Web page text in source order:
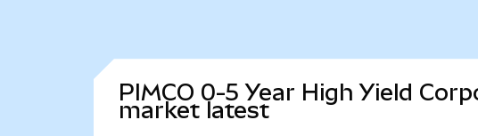
PIMCO 0-5 Year High Yield
market latest